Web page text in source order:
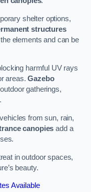
shelter options,
structures
elements and can be
harmful UV rays
areas.Gazebo
gatherings,
from sun, rain,
canopies add a
in outdoor spaces,
beauty.
Available